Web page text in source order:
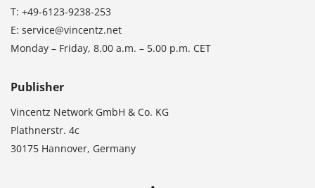
T: +49-6123-9238-253
E: service@vincentz.net
Monday – Friday, 8.00 a.m. – 5.00 p.m. CET
Publisher
Vincentz Network GmbH & Co. KG
Plathnerstr. 4c
30175 Hannover, Germany